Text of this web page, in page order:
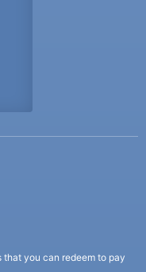
you can redeem to pay